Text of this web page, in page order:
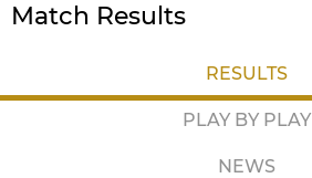
Match Results
RESULTS
PLAY BY PLAY
NEWS